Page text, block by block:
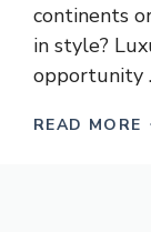
continents
in style?
opportunity
READ MORE